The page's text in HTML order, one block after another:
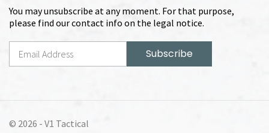
You may unsubscribe at any moment. For that purpose,
please find our contact info on the legal notice.
© 2026 - V1 Tactical